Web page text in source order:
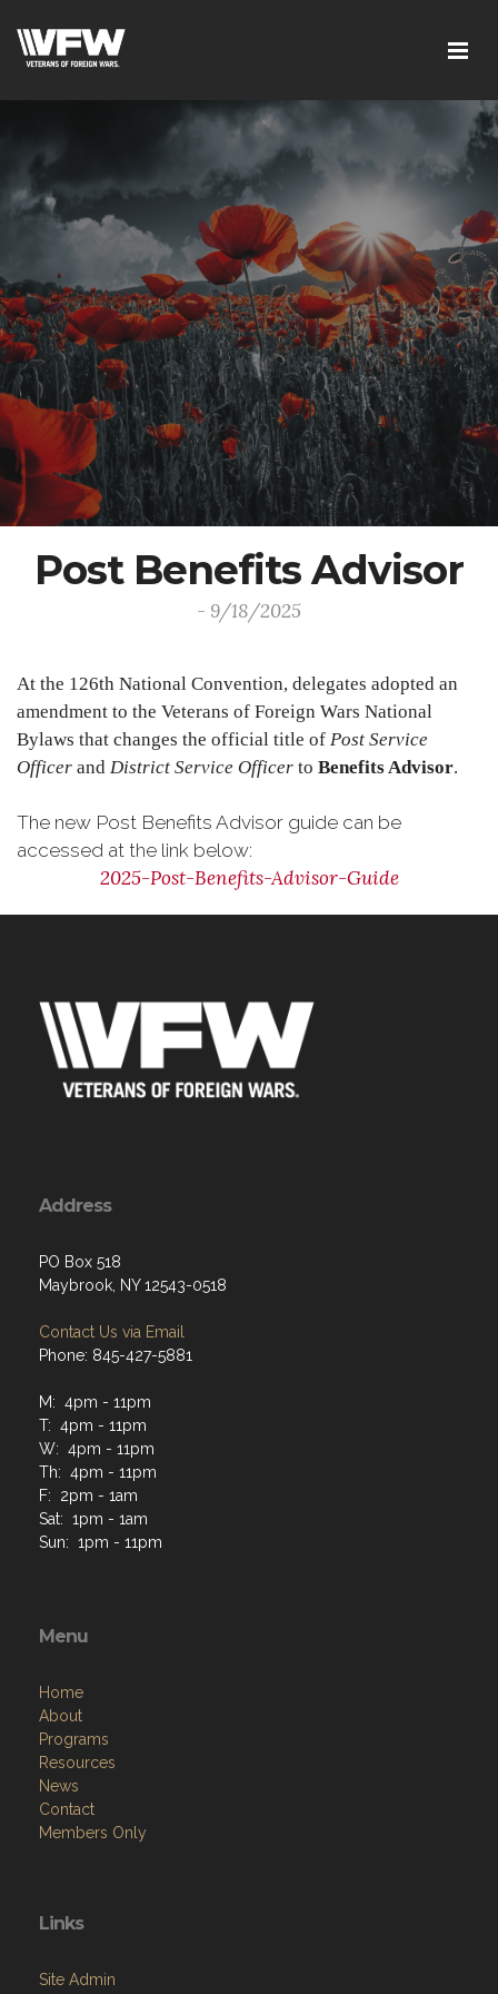
Post Benefits Advisor
- 9/18/2025
At the 126th National Convention, delegates adopted an
amendment to the Veterans of Foreign Wars National
Bylaws that changes the official title of Post Service
Officer and District Service Officer to Benefits Advisor.
The new Post Benefits Advisor guide can be
accessed at the link below:
2025-Post-Benefits-Advisor-Guide
Address
PO Box 518
Maybrook, NY 12543-0518
Contact Us via Email
Phone: 845-427-5881
M: 4pm - 11pm
T: 4pm - 11pm
W: 4pm - 11pm
Th: 4pm - 11pm
F: 2pm - 1am
Sat: 1pm - 1am
Sun: 1pm - 11pm
Menu
Home
About
Programs
Resources
News
Contact
Members Only
Links
Site Admin